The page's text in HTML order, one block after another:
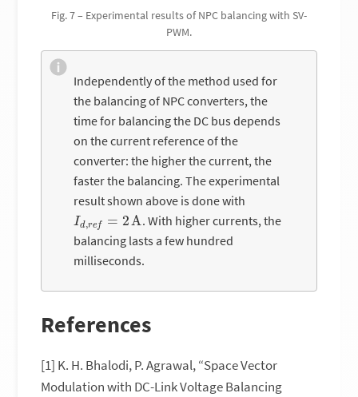
Fig. 7 – Experimental results of NPC balancing with SV-
PWM.
Independently of the method used for
the balancing of NPC converters, the
time for balancing the DC bus depends
on the current reference of the
converter: the higher the current, the
faster the balancing. The experimental
result shown above is done with
Id A
. With higher currents, the
balancing lasts a few hundred
milliseconds.
References
[1] K. H. Bhalodi, P. Agrawal, “Space Vector
Modulation with DC-Link Voltage Balancing